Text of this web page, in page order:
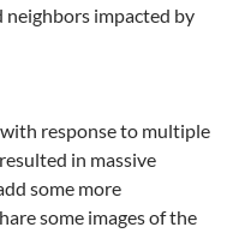
neighbors impacted by
response to multiple
in massive
some more
some images of the